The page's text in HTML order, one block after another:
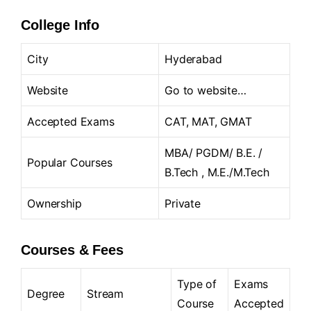
College Info
City Hyderabad
Website Go to website…
Accepted Exams CAT, MAT, GMAT
Popular Courses
MBA/ PGDM/ B.E. /
B.Tech , M.E./M.Tech
Ownership Private
Courses & Fees
Degree Stream
Type of
Course
Exams
Accepted